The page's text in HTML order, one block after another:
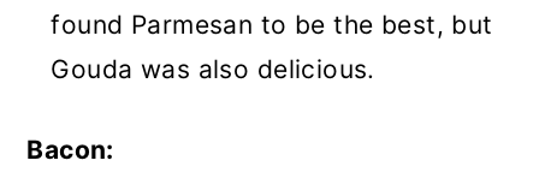
found Parmesan to be the best, but
Gouda was also delicious.
Bacon: